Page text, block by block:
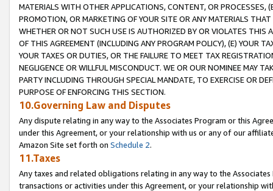
MATERIALS WITH OTHER APPLICATIONS, CONTENT, OR PROCESSES,
PROMOTION, OR MARKETING OF YOUR SITE OR ANY MATERIALS
WHETHER OR NOT SUCH USE IS AUTHORIZED BY OR VIOLATES THIS
OF THIS AGREEMENT (INCLUDING ANY PROGRAM POLICY), (E) YOUR
YOUR TAXES OR DUTIES, OR THE FAILURE TO MEET TAX
NEGLIGENCE OR WILLFUL MISCONDUCT. WE OR OUR NOMINEE MAY
PARTY INCLUDING THROUGH SPECIAL MANDATE, TO EXERCISE OR
PURPOSE OF ENFORCING THIS SECTION.
10.Governing Law and Disputes
Any dispute relating in any way to the Associates Program or this
under this Agreement, or your relationship with us or any of our
Amazon Site set forth on Schedule 2.
11.Taxes
Any taxes and related obligations relating in any way to the
transactions or activities under this Agreement, or your relationship